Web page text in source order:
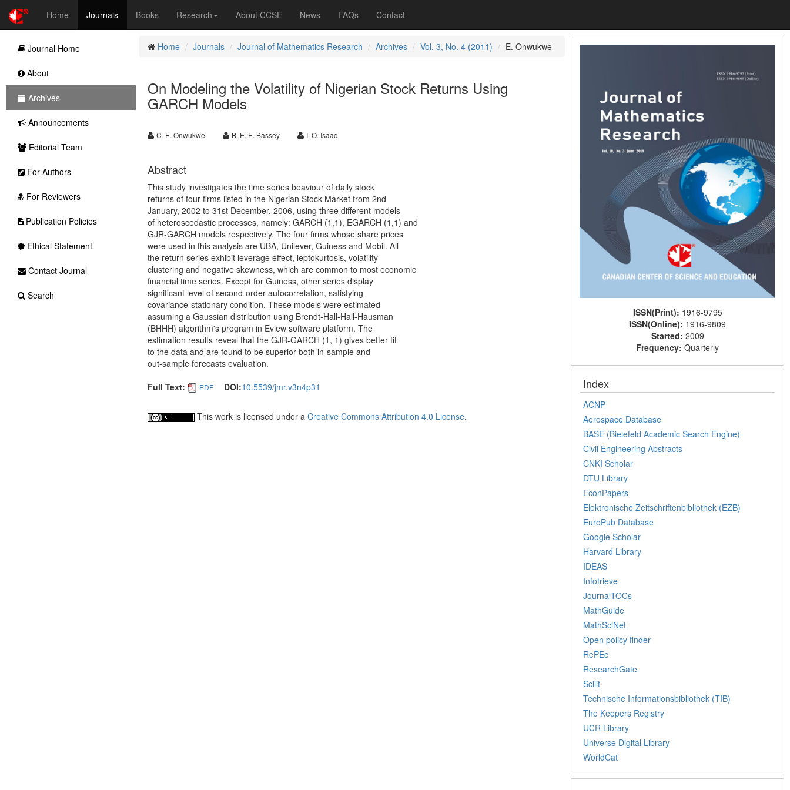
Home Journals Books Research About CCSE News FAQs Contact
Home Journals Journal of Mathematics Research Archives Vol. 3, No. 4 (2011) E. Onwukwe
On Modeling the Volatility of Nigerian Stock Returns Using
GARCH Models
C. E. Onwukwe B. E. E. Bassey I. O. Isaac
Abstract
This study investigates the time series beaviour of daily stock
returns of four firms listed in the Nigerian Stock Market from 2nd
January, 2002 to 31st December, 2006, using three different models
of heteroscedastic processes, namely: GARCH (1,1), EGARCH (1,1) and
GJR-GARCH models respectively. The four firms whose share prices
were used in this analysis are UBA, Unilever, Guiness and Mobil. All
the return series exhibit leverage effect, leptokurtosis, volatility
clustering and negative skewness, which are common to most economic
financial time series. Except for Guiness, other series display
significant level of second-order autocorrelation, satisfying
covariance-stationary condition. These models were estimated
assuming a Gaussian distribution using Brendt-Hall-Hall-Hausman
(BHHH) algorithm's program in Eview software platform. The
estimation results reveal that the GJR-GARCH (1, 1) gives better fit
to the data and are found to be superior both in-sample and
out-sample forecasts evaluation.
Full Text:
PDF DOI:10.5539/jmr.v3n4p31
This work is licensed under a Creative Commons Attribution 4.0 License.
ISSN(Print): 1916-9795
ISSN(Online): 1916-9809
Started: 2009
Frequency:Quarterly
Index
ACNP
Aerospace Database
BASE (Bielefeld Academic Search Engine)
Civil Engineering Abstracts
CNKI Scholar
DTU Library
EconPapers
Elektronische Zeitschriftenbibliothek (EZB)
EuroPub Database
Google Scholar
Harvard Library
IDEAS
Infotrieve
JournalTOCs
MathGuide
MathSciNet
Open policy finder
RePEc
ResearchGate
Scilit
Technische Informationsbibliothek (TIB)
The Keepers Registry
UCR Library
Universe Digital Library
WorldCat
Journal Home
About
Archives
Announcements
Editorial Team
For Authors
For Reviewers
Publication Policies
Ethical Statement
Contact Journal
Search